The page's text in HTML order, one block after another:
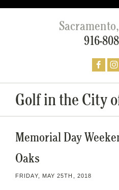
916-
Golf in the City
Memorial Day
Oaks
FRIDAY, MAY 25TH, 2018